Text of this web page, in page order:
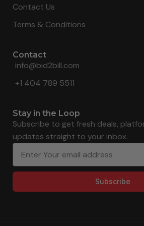
Contact Us
Terms & Conditions
Contact
info@bid2bill.com
+1 404 789 5511
Stay in the Loop
Subscribe to get fresh deals,
updates straight to your inbox.
Subscribe